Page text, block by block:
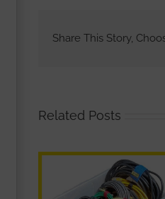
Share This Story,
Related Posts